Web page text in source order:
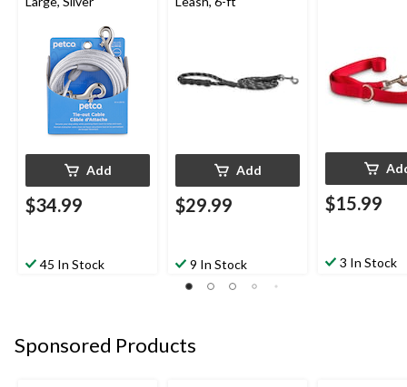
Add
$34.99
45 In Stock
Add
$29.99
9 In Stock
$15.99
3 In Stock
Sponsored Products